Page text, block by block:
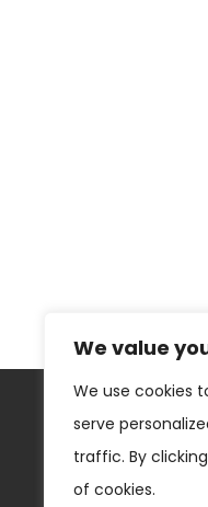
We value
We use cookies
serve
traffic. By
of cookies.
Los